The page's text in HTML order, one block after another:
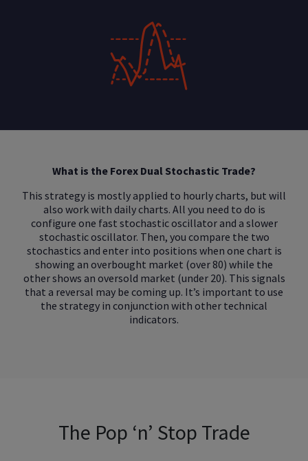
What is the Forex Dual Stochastic Trade?
This strategy is mostly applied to hourly charts, but will
also work with daily charts. All you need to do is
configure one fast stochastic oscillator and a slower
stochastic oscillator. Then, you compare the two
stochastics and enter into positions when one chart is
showing an overbought market (over 80) while the
other shows an oversold market (under 20). This signals
that a reversal may be coming up. It’s important to use
the strategy in conjunction with other technical
indicators.
The Pop ‘n’ Stop Trade